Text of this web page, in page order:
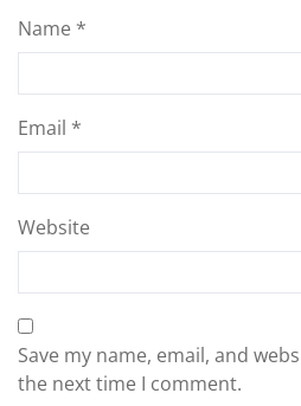
Name *
Email *
Website
Save my name, email, and
the next time I comment.